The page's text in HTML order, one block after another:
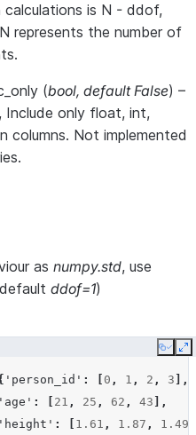
calculations is N - ddof,
represents the number of
(bool, default False) –
Include only float, int,
columns. Not implemented
as numpy.std, use
ddof=1)
Copy
'person_id' : 0 , 1 , 2 , 3 ],
'age' : 21 , 25 , 62 , 43 ],
'height' : 1.61 , 1.87 , 1.49